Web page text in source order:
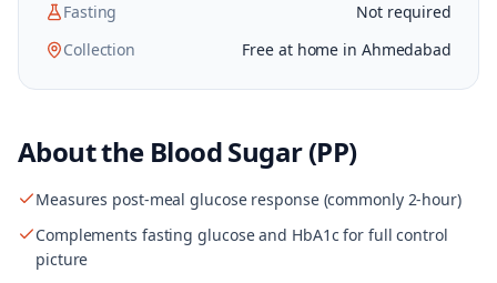
Fasting
Not required
Collection
Free at home in Ahmedabad
About the Blood Sugar (PP)
Measures post-meal glucose response (commonly 2-hour)
Complements fasting glucose and HbA1c for full control
picture